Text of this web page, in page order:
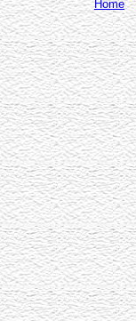
Home